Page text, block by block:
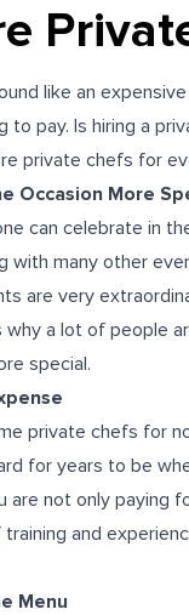
like an
to pay. Is hiring a
private chefs for
Occasion More
can celebrate in
with many other
are very
why a lot of people
special.
private chefs for
for years to be
are not only paying
and
Menu